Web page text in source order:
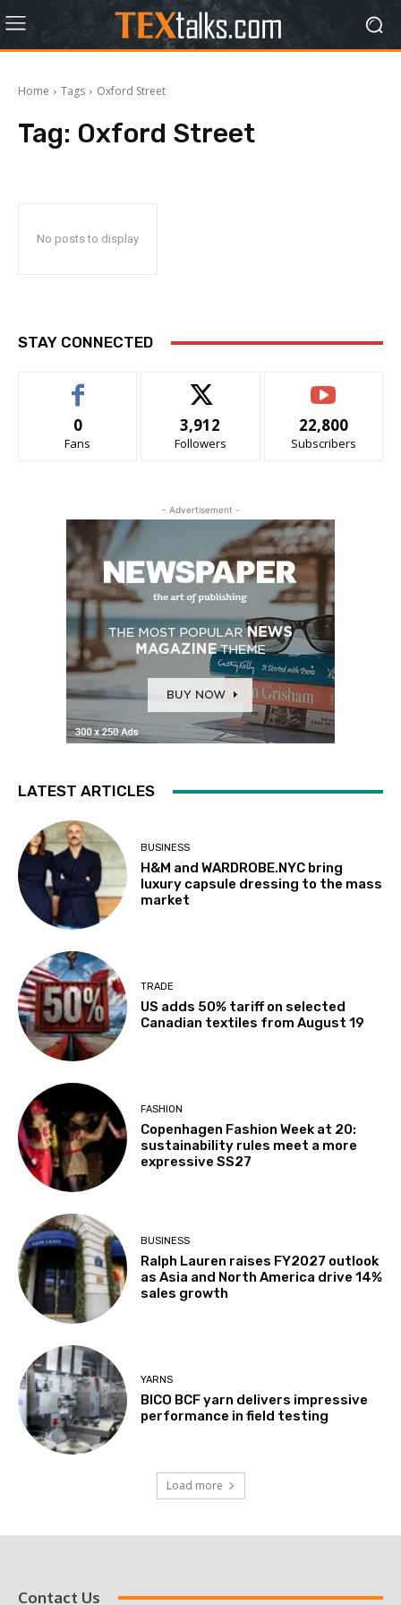
Home Tags Oxford Street
Tag: Oxford Street
No posts to display
STAY CONNECTED
0
Fans
3,912
Followers
22,800
Subscribers
- Advertisement -
LATEST ARTICLES
BUSINESS
H&M and WARDROBE.NYC bring
luxury capsule dressing to the mass
market
TRADE
US adds 50% tariff on selected
Canadian textiles from August 19
FASHION
Copenhagen Fashion Week at 20:
sustainability rules meet a more
expressive SS27
BUSINESS
Ralph Lauren raises FY2027 outlook
as Asia and North America drive 14%
sales growth
YARNS
BICO BCF yarn delivers impressive
performance in field testing
Load more
Contact Us